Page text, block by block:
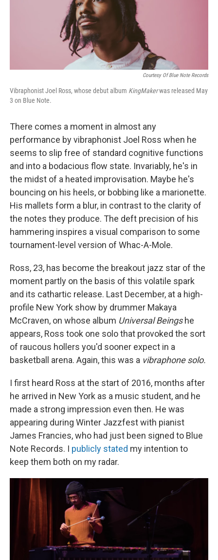
Courtesy Of Blue Note Records
Vibraphonist Joel Ross, whose debut album KingMakerwas released May
3 on Blue Note.
There comes a moment in almost any
performance by vibraphonist Joel Ross when he
seems to slip free of standard cognitive functions
and into a bodacious flow state. Invariably, he's in
the midst of a heated improvisation. Maybe he's
bouncing on his heels, or bobbing like a marionette.
His mallets form a blur, in contrast to the clarity of
the notes they produce. The deft precision of his
hammering inspires a visual comparison to some
tournament-level version of Whac-A-Mole.
Ross, 23, has become the breakout jazz star of the
moment partly on the basis of this volatile spark
and its cathartic release. Last December, at a high-
profile New York show by drummer Makaya
McCraven, on whose album Universal Beings he
appears, Ross took one solo that provoked the sort
of raucous hollers you'd sooner expect in a
basketball arena. Again, this was a vibraphone solo.
I first heard Ross at the start of 2016, months after
he arrived in New York as a music student, and he
made a strong impression even then. He was
appearing during Winter Jazzfest with pianist
James Francies, who had just been signed to Blue
Note Records. I publicly stated my intention to
keep them both on my radar.